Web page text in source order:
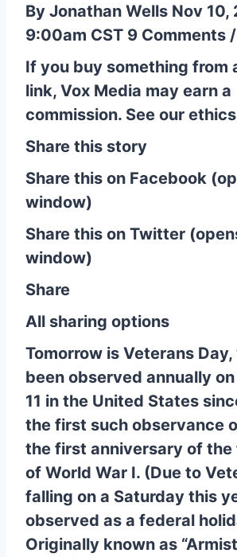
By Jonathan Wells Nov 10,
9:00am CST 9 Comments
If you buy something from
link, Vox Media may earn a
commission. See our
Share this story
Share this on Facebook
window)
Share this on Twitter
window)
Share
All sharing options
Tomorrow is Veterans
been observed annually
11 in the United States
the first such observance
the first anniversary of the
of World War I. (Due to
falling on a Saturday this
observed as a federal
Originally known as